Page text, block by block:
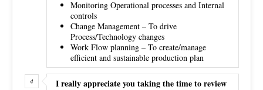
Monitoring Operational processes and Internal
controls
Change Management – To drive
Process/Technology changes
Work Flow planning – To create/manage
efficient and sustainable production plan
I really appreciate you taking the time to review